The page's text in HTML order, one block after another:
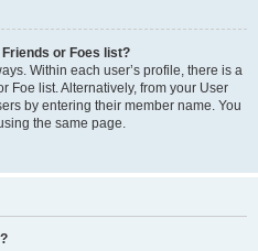
or Foes list?
Within each user’s profile, there is a
Foe list. Alternatively, from your User
by entering their member name. You
the same page.